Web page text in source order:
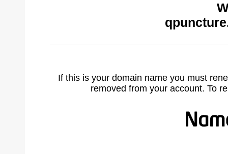
If this is your domain name you must
removed from your account. To